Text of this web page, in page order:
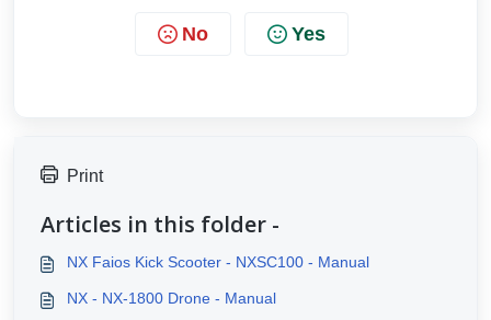
No Yes
Print
Articles in this folder -
NX Faios Kick Scooter - NXSC100 - Manual
NX - NX-1800 Drone - Manual